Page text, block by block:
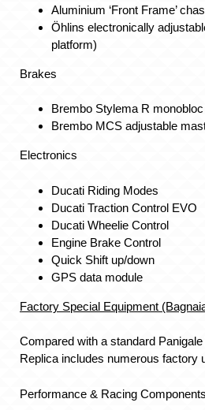
Aluminium ‘Front Frame’
Öhlins electronically
platform)
Brakes
Brembo Stylema R
Brembo MCS adjustable
Electronics
Ducati Riding Modes
Ducati Traction Control EVO
Ducati Wheelie Control
Engine Brake Control
Quick Shift up/down
GPS data module
Factory Special Equipment
Compared with a standard
Replica includes numerous factory
Performance & Racing Components